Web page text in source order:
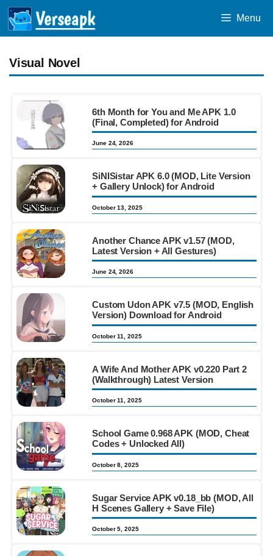
Skip
content
Menu
Visual Novel
6th Month for You and Me APK 1.0
(Final, Completed) for Android
June 24, 2026
SiNISistar APK 6.0 (MOD, Lite Version
+ Gallery Unlock) for Android
October 13, 2025
Another Chance APK v1.57 (MOD,
Latest Version + All Gestures)
June 24, 2026
Custom Udon APK v7.5 (MOD, English
Version) Download for Android
October 11, 2025
A Wife And Mother APK v0.220 Part 2
(Walkthrough) Latest Version
October 11, 2025
School Game 0.968 APK (MOD, Cheat
Codes + Unlocked All)
October 8, 2025
Sugar Service APK v0.18_bb (MOD, All
H Scenes Gallery + Save File)
October 5, 2025